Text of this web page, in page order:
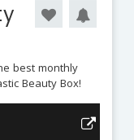
best monthly
Beauty Box!